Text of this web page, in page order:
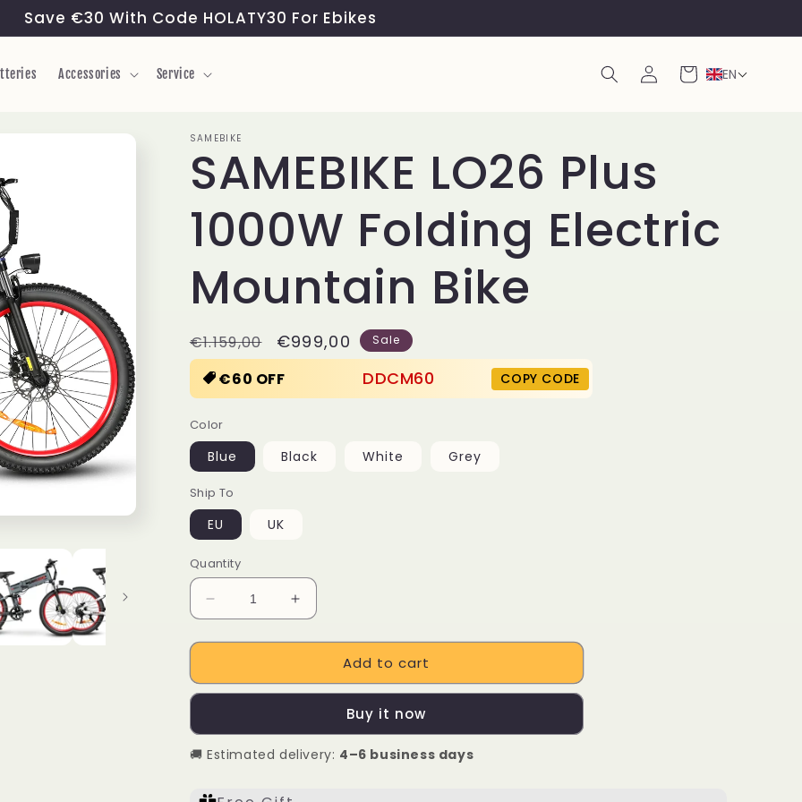
Save €30 With Code HOLATY30 For Ebikes
Accessories Service
Log
in
Cart EN
SAMEBIKE
SAMEBIKE LO26 Plus
1000W Folding Electric
Mountain Bike
Regular
price
€1.159,00
Sale
price
€999,00 Sale
€60 OFF DDCM60 COPY CODE
Color
Blue Black White Grey
Ship To
EU UK
Quantity
Decrease
quantity
for
LO26
Folding
Electric
Bike
Increase
quantity
for
SAMEBIKE
LO26
Folding
Electric
Add to cart
Buy it now
🚚 Estimated delivery: 4–6 business days